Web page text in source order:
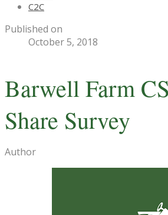
C2C
Published on
October 5, 2018
Barwell Farm
Share Survey
Author